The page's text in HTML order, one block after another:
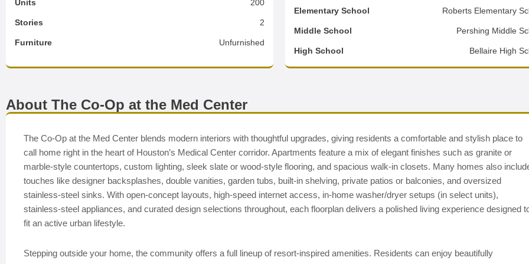
Units 200
Stories 2
Furniture Unfurnished
Elementary School Roberts Elementary
Middle School Pershing Middle
High School Bellaire High
About The Co-Op at the Med Center
The Co-Op at the Med Center blends modern interiors with thoughtful upgrades, giving residents a comfortable and stylish place to
call home right in the heart of Houston’s Medical Center corridor. Apartments feature a mix of elegant finishes such as granite or
marble-style countertops, custom lighting, sleek slate or wood-style flooring, and spacious walk-in closets. Many homes also
touches like designer backsplashes, double vanities, garden tubs, built-in shelving, private patios or balconies, and oversized
stainless-steel sinks. With open-concept layouts, high-speed internet access, in-home washer/dryer setups (in select units),
stainless-steel appliances, and curated design selections throughout, each floorplan delivers a polished living experience designed
fit an active urban lifestyle.
Stepping outside your home, the community offers a full lineup of resort-inspired amenities. Residents can enjoy beautifully